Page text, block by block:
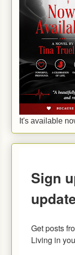
It's available
Sign
Get posts
Living in